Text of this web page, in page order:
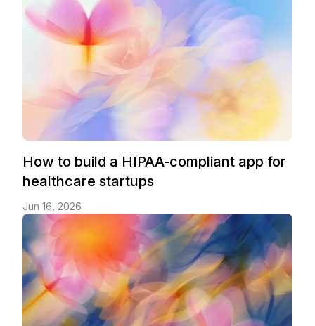
How to build a HIPAA-compliant app for
healthcare startups
Jun 16, 2026